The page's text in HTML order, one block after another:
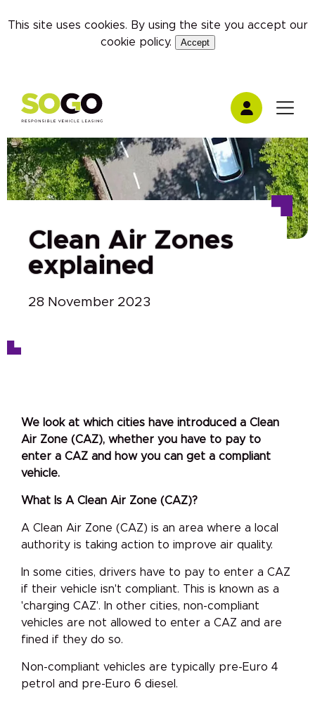
This site uses cookies. By using the site you accept our
cookie policy. Accept
Clean Air Zones
explained
28 November 2023
We look at which cities have introduced a Clean
Air Zone (CAZ), whether you have to pay to
enter a CAZ and how you can get a compliant
vehicle.
What Is A Clean Air Zone (CAZ)?
A Clean Air Zone (CAZ) is an area where a local
authority is taking action to improve air quality.
In some cities, drivers have to pay to enter a CAZ
if their vehicle isn't compliant. This is known as a
'charging CAZ'. In other cities, non-compliant
vehicles are not allowed to enter a CAZ and are
fined if they do so.
Non-compliant vehicles are typically pre-Euro 4
petrol and pre-Euro 6 diesel.